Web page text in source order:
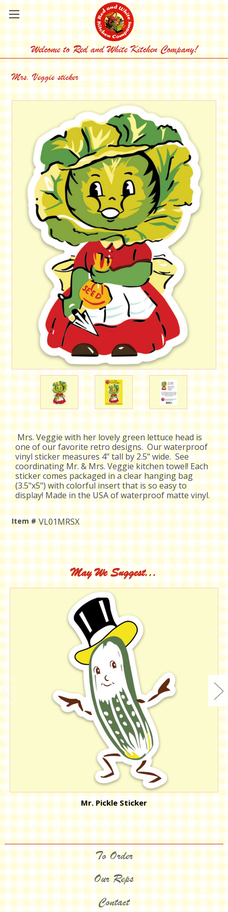
Welcome to Red and White Kitchen Company!
Mrs. Veggie sticker
Mrs. Veggie with her lovely green lettuce head is
one of our favorite retro designs. Our waterproof
vinyl sticker measures 4" tall by 2.5" wide. See
coordinating Mr. & Mrs. Veggie kitchen towel! Each
sticker comes packaged in a clear hanging bag
(3.5"x5") with colorful insert that is so easy to
display! Made in the USA of waterproof matte vinyl.
Item # VL01MRSX
Current
May We Suggest...
Mr. Pickle Sticker
To Order
Our Reps
Contact